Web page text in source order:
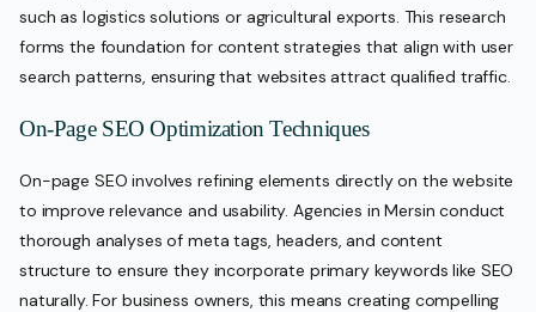
such as logistics solutions or agricultural exports. This research
forms the foundation for content strategies that align with user
search patterns, ensuring that websites attract qualified traffic.
On-Page SEO Optimization Techniques
On-page SEO involves refining elements directly on the website
to improve relevance and usability. Agencies in Mersin conduct
thorough analyses of meta tags, headers, and content
structure to ensure they incorporate primary keywords like SEO
naturally. For business owners, this means creating compelling